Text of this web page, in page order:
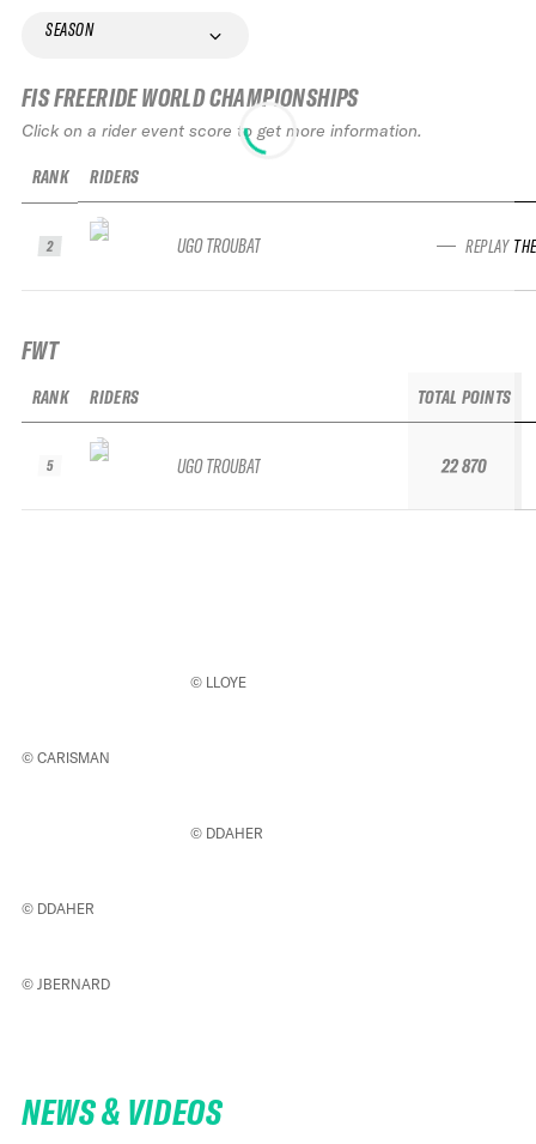
SEASON
FIS FREERIDE WORLD CHAMPIONSHIPS
Click on a rider event score to get more information.
RANK
2
RIDERS
UGO TROUBAT REPLAY
FWT
RANK
5
RIDERS
UGO TROUBAT
TOTAL POINTS
22 870
© LLOYE
© CARISMAN
© DDAHER
© DDAHER
© JBERNARD
NEWS & VIDEOS